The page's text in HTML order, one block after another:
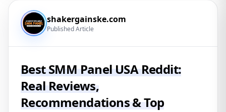
shakergainske.com
Published Article
Best SMM Panel USA Reddit:
Real Reviews,
Recommendations & Top